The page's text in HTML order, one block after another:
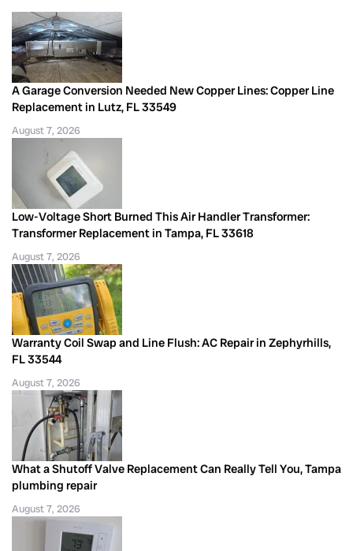
A Garage Conversion Needed New Copper Lines: Copper Line
Replacement in Lutz, FL 33549
August 7, 2026
Low-Voltage Short Burned This Air Handler Transformer:
Transformer Replacement in Tampa, FL 33618
August 7, 2026
Warranty Coil Swap and Line Flush: AC Repair in Zephyrhills,
FL 33544
August 7, 2026
What a Shutoff Valve Replacement Can Really Tell You, Tampa
plumbing repair
August 7, 2026